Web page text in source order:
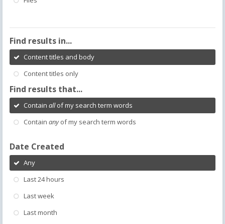
Find results in...
Content titles and body
Content titles only
Find results that...
Contain allof my search term words
Contain anyof my search term words
Date Created
Any
Last 24 hours
Last week
Last month